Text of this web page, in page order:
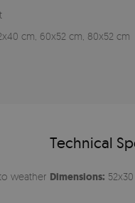
cm, 60x52 cm, 80x52 cm
weather
Technical
Dimensions: